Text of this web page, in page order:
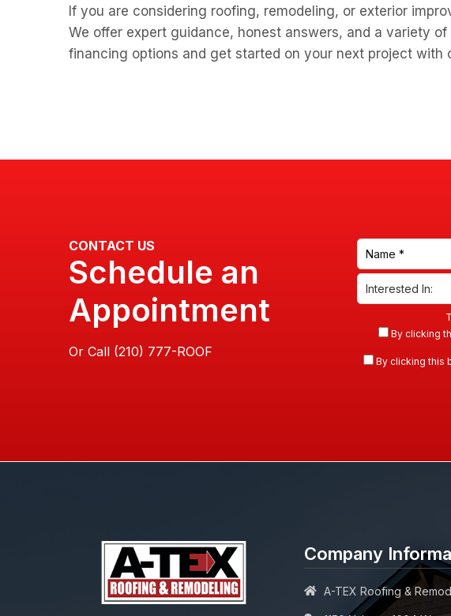
If you are considering roofing, remodeling, or exterior
We offer expert guidance, honest answers, and a variety
financing options and get started on your next project with
CONTACT US
Schedule an
Appointment
Or Call
By clicking
By clicking this
Company
A-TEX Roofing &